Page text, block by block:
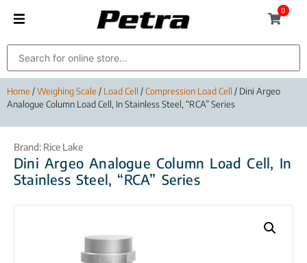
0
Home/Weighing Scale/ Load Cell /Compression Load Cell / Dini Argeo
Analogue Column Load Cell, In Stainless Steel, “RCA” Series
Brand: Rice Lake
Dini Argeo Analogue Column Load Cell, In
Stainless Steel, “RCA” Series